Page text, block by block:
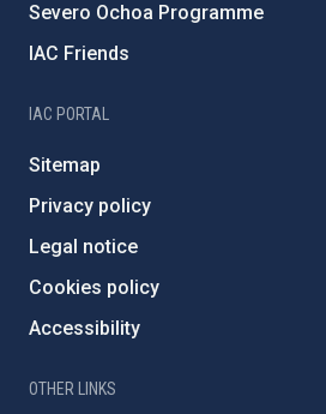
Severo Ochoa Programme
IAC Friends
IAC PORTAL
Sitemap
Privacy policy
Legal notice
Cookies policy
Accessibility
OTHER LINKS